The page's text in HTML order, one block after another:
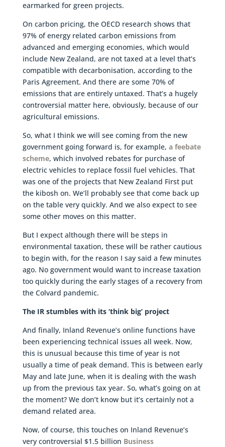
earmarked for green projects.
On carbon pricing, the OECD research shows that
97% of energy related carbon emissions from
advanced and emerging economies, which would
include New Zealand, are not taxed at a level that’s
compatible with decarbonisation, according to the
Paris Agreement. And there are some 70% of
emissions that are entirely untaxed. That’s a hugely
controversial matter here, obviously, because of our
agricultural emissions.
So, what I think we will see coming from the new
government going forward is, for example, a feebate
scheme, which involved rebates for purchase of
electric vehicles to replace fossil fuel vehicles. That
was one of the projects that New Zealand First put
the kibosh on. We’ll probably see that come back up
on the table very quickly. And we also expect to see
some other moves on this matter.
But I expect although there will be steps in
environmental taxation, these will be rather cautious
to begin with, for the reason I say said a few minutes
ago. No government would want to increase taxation
too quickly during the early stages of a recovery from
the Colvard pandemic.
The IR stumbles with its ‘think big’ project
And finally, Inland Revenue’s online functions have
been experiencing technical issues all week. Now,
this is unusual because this time of year is not
usually a time of peak demand. This is between early
May and late June, when it is dealing with the wash
up from the previous tax year. So, what’s going on at
the moment? We don’t know but it’s certainly not a
demand related area.
Now, of course, this touches on Inland Revenue’s
very controversial $1.5 billion Business